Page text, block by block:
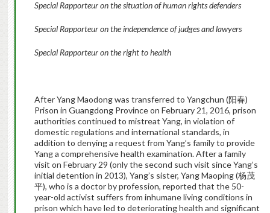
Special Rapporteur on the situation of human rights defenders
Special Rapporteur on the independence of judges and lawyers
Special Rapporteur on the right to health
After Yang Maodong was transferred to Yangchun (阳春)
Prison in Guangdong Province on February 21, 2016, prison
authorities continued to mistreat Yang, in violation of
domestic regulations and international standards, in
addition to denying a request from Yang’s family to provide
Yang a comprehensive health examination. After a family
visit on February 29 (only the second such visit since Yang’s
initial detention in 2013), Yang’s sister, Yang Maoping (杨茂
平), who is a doctor by profession, reported that the 50-
year-old activist suffers from inhumane living conditions in
prison which have led to deteriorating health and significant